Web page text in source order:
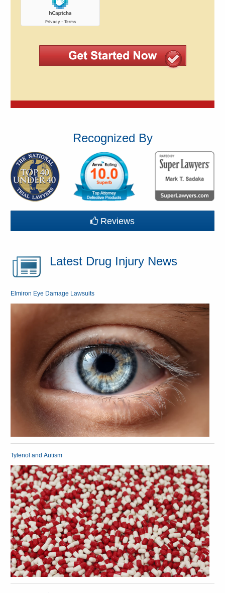
Recognized By
Reviews
Latest Drug Injury News
Elmiron Eye Damage Lawsuits
Tylenol and Autism